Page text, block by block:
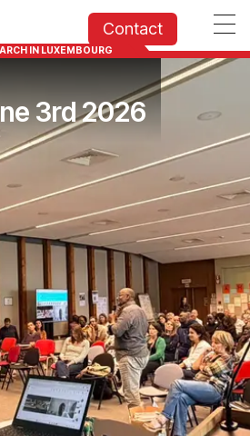
Contact
IN LUXEMBOURG
3rd 2026